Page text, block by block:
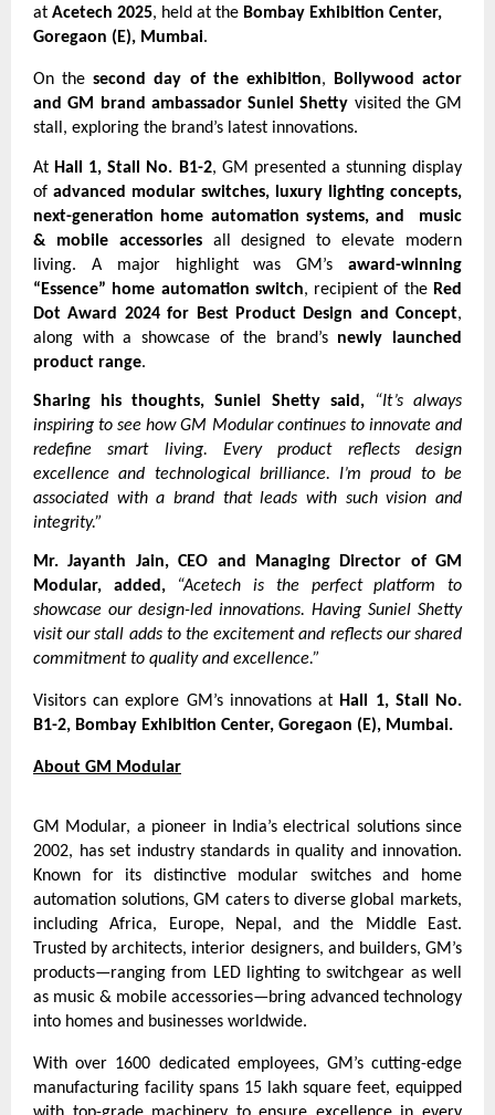
at Acetech 2025, held at the Bombay Exhibition Center,
Goregaon (E), Mumbai.
On thesecond day of the exhibition, Bollywood actor
and GM brand ambassador Suniel Shetty visited the GM
stall, exploring the brand’s latest innovations.
At Hall 1, Stall No. B1-2, GM presented a stunning display
of advanced modular switches, luxury lighting concepts,
next-generation home automation systems, and music
& mobile accessoriesall designed to elevate modern
living. A major highlight was GM’s award-winning
“Essence” home automation switch, recipient of the Red
Dot Award 2024 for Best Product Design and Concept,
along with a showcase of the brand’s newly launched
product range.
Sharing his thoughts, Suniel Shetty said,
“It’s always
inspiring to see how GM Modular continues to innovate and
redefine smart living. Every product reflects design
excellence and technological brilliance. I’m proud to be
associated with a brand that leads with such vision and
integrity.”
Mr. Jayanth Jain, CEO and Managing Director of GM
Modular, added,
“Acetech is the perfect platform to
showcase our design-led innovations. Having Suniel Shetty
visit our stall adds to the excitement and reflects our shared
commitment to quality and excellence.”
Visitors can explore GM’s innovations atHall 1, Stall No.
B1-2, Bombay Exhibition Center, Goregaon (E), Mumbai.
About GM Modular
GM Modular, a pioneer in India’s electrical solutions since
2002, has set industry standards in quality and innovation.
Known for its distinctive modular switches and home
automation solutions, GM caters to diverse global markets,
including Africa, Europe, Nepal, and the Middle East.
Trusted by architects, interior designers, and builders, GM’s
products—ranging from LED lighting to switchgear as well
as music & mobile accessories—bring advanced technology
into homes and businesses worldwide.
With over 1600 dedicated employees, GM’s cutting-edge
manufacturing facility spans 15 lakh square feet, equipped